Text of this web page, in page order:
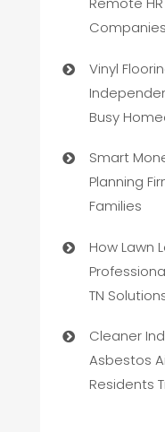
Vinyl
Busy
Smart
Planning
Families
How Lawn
TN
Cleaner
Asbestos
Residents